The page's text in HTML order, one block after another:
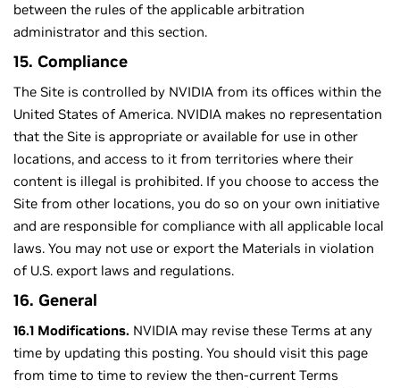
between the rules of the applicable arbitration
administrator and this section.
15. Compliance
The Site is controlled by NVIDIA from its offices within the
United States of America. NVIDIA makes no representation
that the Site is appropriate or available for use in other
locations, and access to it from territories where their
content is illegal is prohibited. If you choose to access the
Site from other locations, you do so on your own initiative
and are responsible for compliance with all applicable local
laws. You may not use or export the Materials in violation
of U.S. export laws and regulations.
16. General
16.1 Modifications. NVIDIA may revise these Terms at any
time by updating this posting. You should visit this page
from time to time to review the then-current Terms